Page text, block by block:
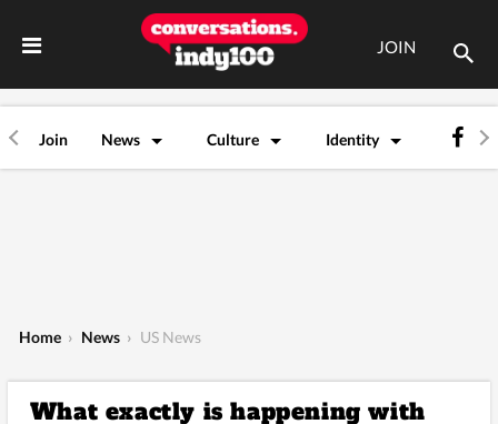
JOIN
Join News Culture Identity
Home › News › US News
What exactly is happening with